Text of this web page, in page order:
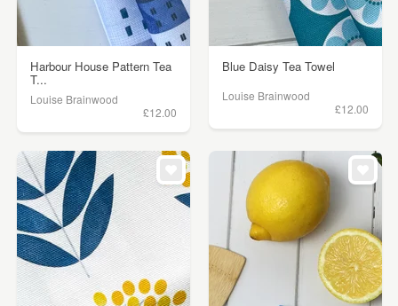
Harbour House Pattern Tea
T...
Louise Brainwood
£12.00
Blue Daisy Tea Towel
Louise Brainwood
£12.00